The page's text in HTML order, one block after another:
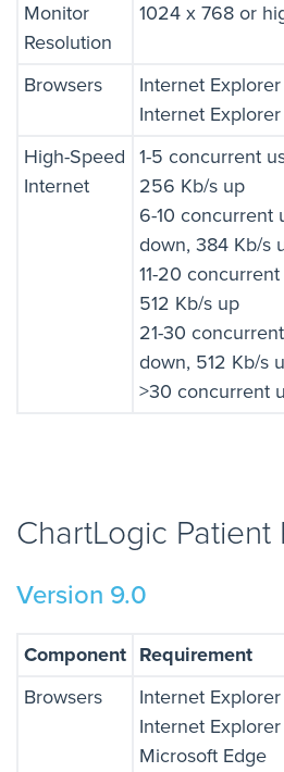
Monitor
Resolution
1024 x 768 or
Browsers
Internet
Internet Explorer
High-Speed
Internet
1-5 concurrent
256 Kb/s up
6-10 concurrent
down, 384 Kb/s
11-20
512 Kb/s up
21-30
down, 512 Kb/s
>30 concurrent
ChartLogic Patient
Version 9.0
Component Requirement
Browsers
Internet Explorer
Internet Explorer
Microsoft Edge